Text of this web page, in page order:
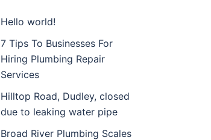
Hello world!
7 Tips To Businesses For
Hiring Plumbing Repair
Services
Hilltop Road, Dudley, closed
due to leaking water pipe
Broad River Plumbing Scales